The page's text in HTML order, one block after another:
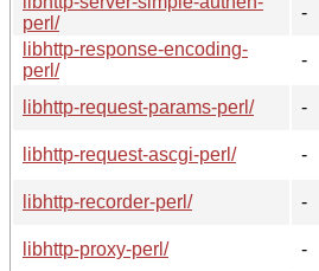
perl/
-
libhttp-response-encoding-
perl/
-
libhttp-request-params-perl/
-
libhttp-request-ascgi-perl/
-
libhttp-recorder-perl/
-
libhttp-proxy-perl/
-